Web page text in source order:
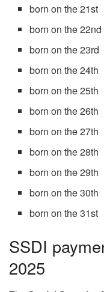
born on the 21st
born on the 22nd
born on the 23rd
born on the 24th
born on the 25th
born on the 26th
born on the 27th
born on the 28th
born on the 29th
born on the 30th
born on the 31st
SSDI
2025